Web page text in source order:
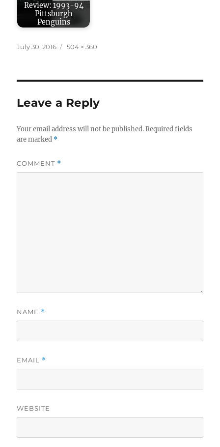
Review: 1993-94
Pittsburgh
Penguins
Posted
July 30, 2016
Full
504 × 360
Leave a Reply
Your email address will not be published. Required fields
are marked *
COMMENT *
NAME *
EMAIL *
WEBSITE